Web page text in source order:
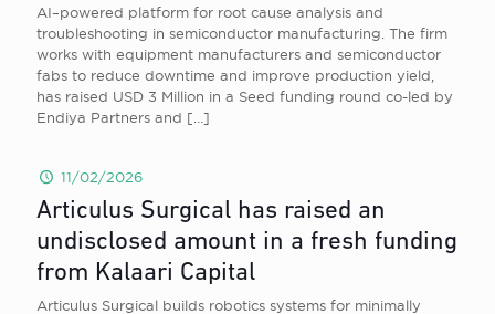
AI–powered platform for root cause analysis and
troubleshooting in semiconductor manufacturing. The firm
works with equipment manufacturers and semiconductor
fabs to reduce downtime and improve production yield,
has raised USD 3 Million in a Seed funding round co-led by
Endiya Partners and […]
11/02/2026
Articulus Surgical has raised an
undisclosed amount in a fresh funding
from Kalaari Capital
Articulus Surgical builds robotics systems for minimally